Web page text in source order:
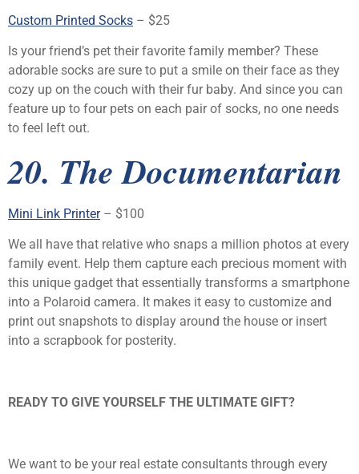
Custom Printed Socks – $25
Is your friend’s pet their favorite family member? These
adorable socks are sure to put a smile on their face as they
cozy up on the couch with their fur baby. And since you can
feature up to four pets on each pair of socks, no one needs
to feel left out.
20. The Documentarian
Mini Link Printer– $100
We all have that relative who snaps a million photos at every
family event. Help them capture each precious moment with
this unique gadget that essentially transforms a smartphone
into a Polaroid camera. It makes it easy to customize and
print out snapshots to display around the house or insert
into a scrapbook for posterity.
READY TO GIVE YOURSELF THE ULTIMATE GIFT?
We want to be your real estate consultants through every